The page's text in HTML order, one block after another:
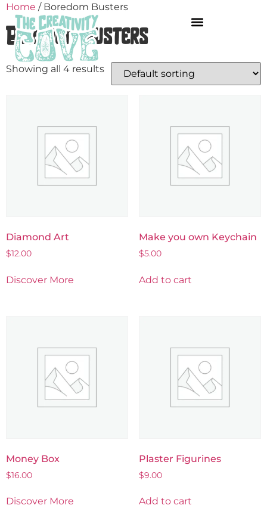
Home / Boredom Busters
Boredom Busters
Showing all 4 results
Diamond Art
$12.00
Discover More
Make you own Keychain
$5.00
Add to cart
Money Box
$16.00
Discover More
Plaster Figurines
$9.00
Add to cart